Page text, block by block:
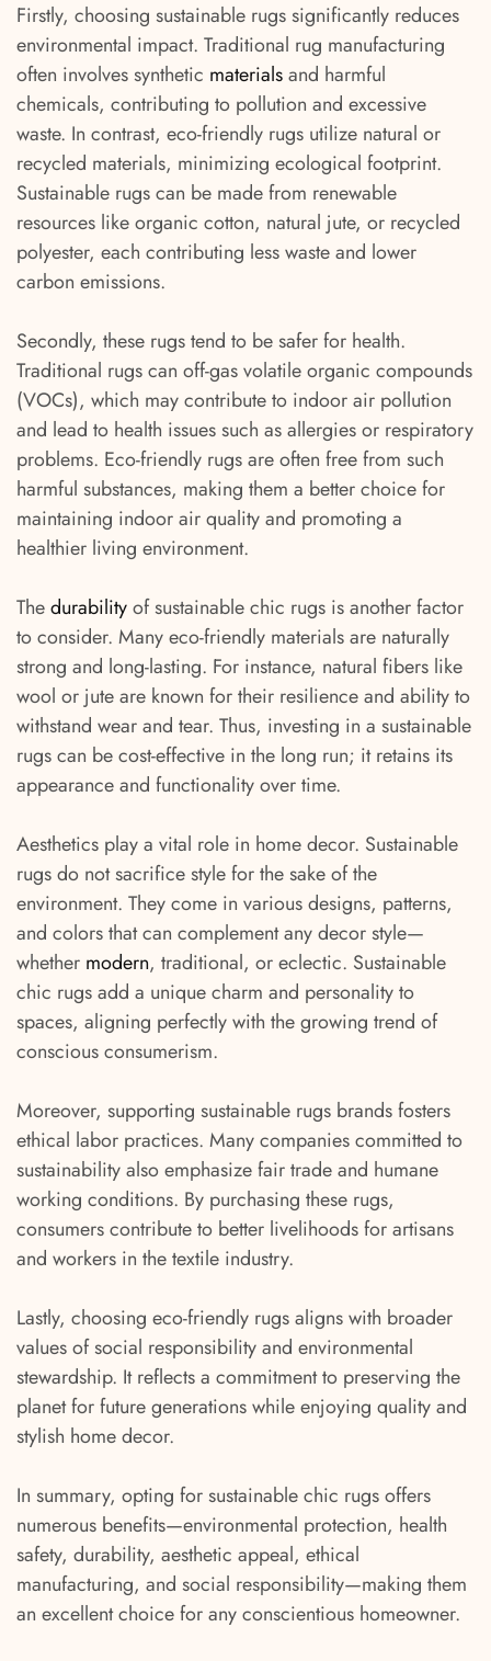
Firstly, choosing sustainable rugs significantly reduces
environmental impact. Traditional rug manufacturing
often involves synthetic materialsand harmful
chemicals, contributing to pollution and excessive
waste. In contrast, eco-friendly rugs utilize natural or
recycled materials, minimizing ecological footprint.
Sustainable rugs can be made from renewable
resources like organic cotton, natural jute, or recycled
polyester, each contributing less waste and lower
carbon emissions.
Secondly, these rugs tend to be safer for health.
Traditional rugs can off-gas volatile organic compounds
(VOCs), which may contribute to indoor air pollution
and lead to health issues such as allergies or respiratory
problems. Eco-friendly rugs are often free from such
harmful substances, making them a better choice for
maintaining indoor air quality and promoting a
healthier living environment.
Thedurabilityof sustainable chic rugs is another factor
to consider. Many eco-friendly materials are naturally
strong and long-lasting. For instance, natural fibers like
wool or jute are known for their resilience and ability to
withstand wear and tear. Thus, investing in a sustainable
rugs can be cost-effective in the long run; it retains its
appearance and functionality over time.
Aesthetics play a vital role in home decor. Sustainable
rugs do not sacrifice style for the sake of the
environment. They come in various designs, patterns,
and colors that can complement any decor style—
whether modern, traditional, or eclectic. Sustainable
chic rugs add a unique charm and personality to
spaces, aligning perfectly with the growing trend of
conscious consumerism.
Moreover, supporting sustainable rugs brands fosters
ethical labor practices. Many companies committed to
sustainability also emphasize fair trade and humane
working conditions. By purchasing these rugs,
consumers contribute to better livelihoods for artisans
and workers in the textile industry.
Lastly, choosing eco-friendly rugs aligns with broader
values of social responsibility and environmental
stewardship. It reflects a commitment to preserving the
planet for future generations while enjoying quality and
stylish home decor.
In summary, opting for sustainable chic rugs offers
numerous benefits—environmental protection, health
safety, durability, aesthetic appeal, ethical
manufacturing, and social responsibility—making them
an excellent choice for any conscientious homeowner.